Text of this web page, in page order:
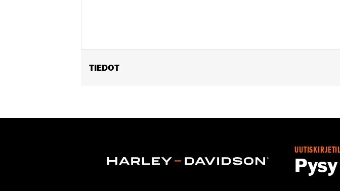
TIEDOT
Road Glide and Road Glide 3 models require the additional
Sold Separately:See fitment for additional details